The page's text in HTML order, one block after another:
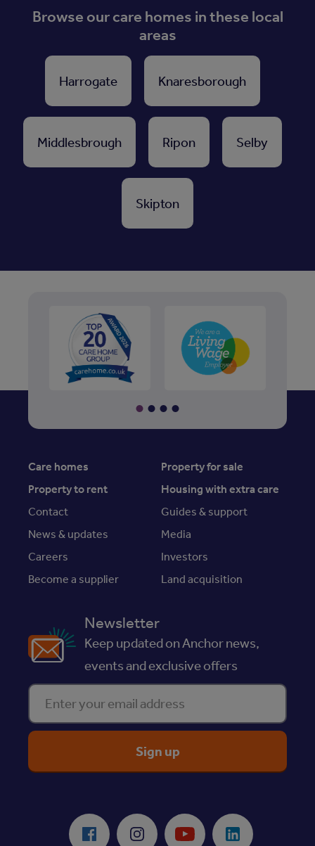
Browse our care homes in these local
areas
Harrogate Knaresborough
Middlesbrough Ripon Selby
Skipton
Care homes
Property for sale
Property to rent
Housing with extra care
Contact
Guides & support
News & updates
Media
Careers
Investors
Become a supplier
Land acquisition
Newsletter
Keep updated on Anchor news,
events and exclusive offers
Enter your email address
Facebook Instagram Youtube LinkedIn